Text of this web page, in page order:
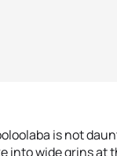
is not
into wide grins at